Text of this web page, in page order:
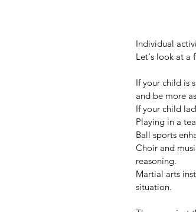
Individual
Let's look at a
If your child is
and be more
If your child
Playing in a
Ball sports
Choir and
reasoning.
Martial arts
situation.